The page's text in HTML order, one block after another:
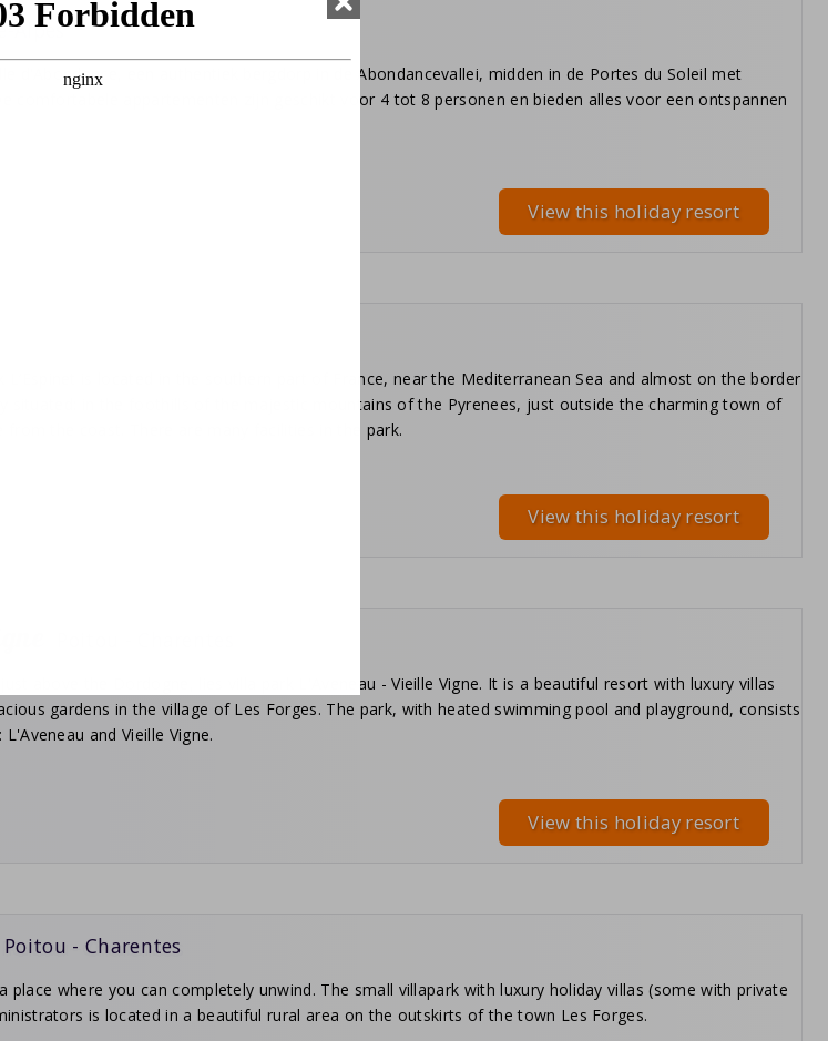
Alpes
d'Abondance, een authentiek bergdorp in de Abondancevallei, midden in de Portes du Soleil met
comfortabele appartementen zijn geschikt voor 4 tot 8 personen en bieden alles voor een ontspannen
View this holiday resort
L’Espinet is located in the southern part of France, near the Mediterranean Sea and almost on the border
situated: in the foothills of the majestic mountains of the Pyrenees, just outside the charming town of
from the coast. There are many facilities in the park.
View this holiday resort
above the Dordogne, lies villa park L'Aveneau - Vieille Vigne. It is a beautiful resort with luxury villas
gardens in the village of Les Forges. The park, with heated swimming pool and playground, consists
and Vieille Vigne.
View this holiday resort
Poitou - Charentes
place where you can completely unwind. The small villapark with luxury holiday villas (some with private
is located in a beautiful rural area on the outskirts of the town Les Forges.